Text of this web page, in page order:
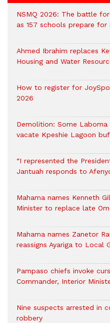
NSMQ 2026: The battle
as 157 schools prepare
Ahmed Ibrahim replaces
Housing and Water
How to register for
2026
Demolition: Some Laboma
vacate Kpeshie Lagoon
“I represented the
Jantuah responds to
Mahama names Kenneth
Minister to replace late
Mahama names Zanetor
reassigns Ayariga to Local
Pampaso chiefs invoke
Commander, Interior
Nine suspects arrested in
robbery